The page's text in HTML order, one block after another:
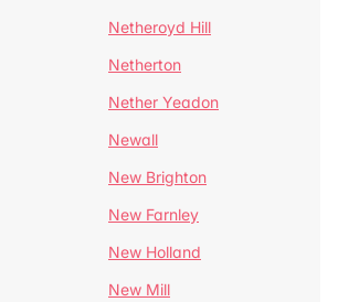
Netheroyd Hill
Netherton
Nether Yeadon
Newall
New Brighton
New Farnley
New Holland
New Mill